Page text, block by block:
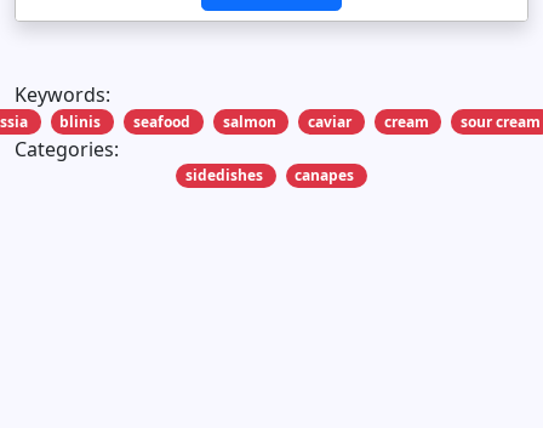
Keywords:
blinis seafood salmon caviar cream sour cream
Categories:
sidedishes canapes